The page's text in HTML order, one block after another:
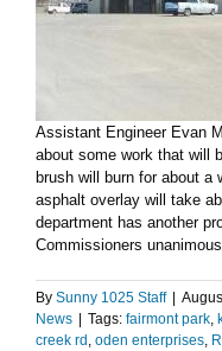
Assistant Engineer Evan
about some work that will
brush will burn for about a
asphalt overlay will take
department has another
Commissioners
By Sunny 1025 Staff
News
Tags: fairmont park,
creek rd , oden enterprises,